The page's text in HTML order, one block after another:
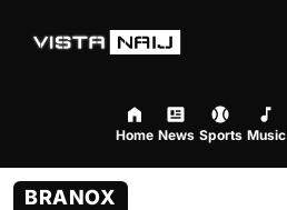
Home News Sports Music
BRANOX